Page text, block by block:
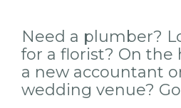
Need a plumber?
for a florist? On the
a new accountant
wedding venue?